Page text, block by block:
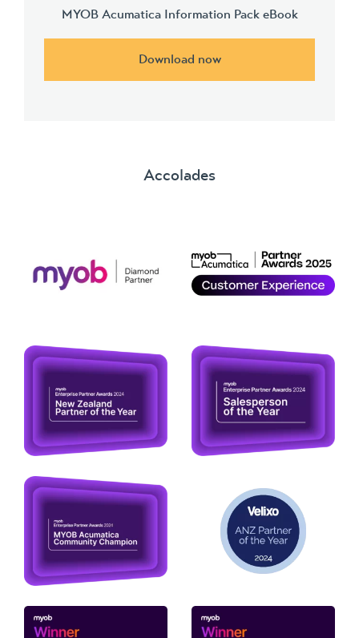
MYOB Acumatica Information Pack eBook
Download now
Accolades